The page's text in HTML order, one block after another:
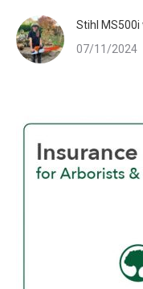
Stihl MS500i
07/11/2024